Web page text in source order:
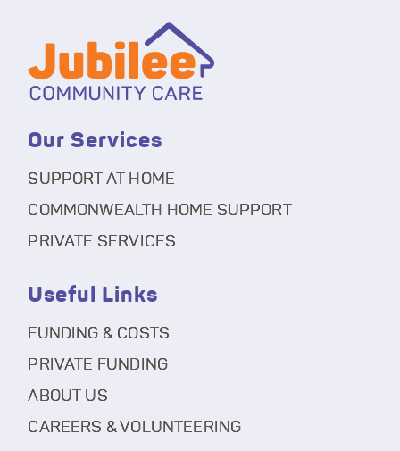
Our Services
SUPPORT AT HOME
COMMONWEALTH HOME SUPPORT
PRIVATE SERVICES
Useful Links
FUNDING & COSTS
PRIVATE FUNDING
ABOUT US
CAREERS & VOLUNTEERING